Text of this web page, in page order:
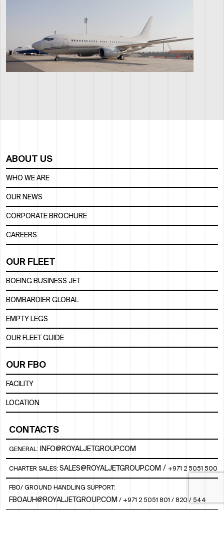
ABOUT US
WHO WE ARE
OUR NEWS
CORPORATE BROCHURE
CAREERS
OUR FLEET
BOEING BUSINESS JET
BOMBARDIER GLOBAL
EMPTY LEGS
OUR FLEET GUIDE
OUR FBO
FACILITY
LOCATION
CONTACTS
GENERAL: INFO@ROYALJETGROUP.COM
CHARTER SALES: SALES@ROYALJETGROUP.COM / +971 2 5051 500
FBO/ GROUND HANDLING SUPPORT:
FBOAUH@ROYALJETGROUP.COM / +971 2 5051 801 / 820 / 544